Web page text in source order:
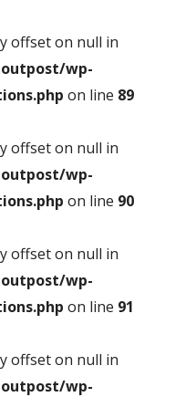
offset on null in
wp-
on line 89
offset on null in
wp-
on line 90
offset on null in
wp-
on line 91
offset on null in
wp-